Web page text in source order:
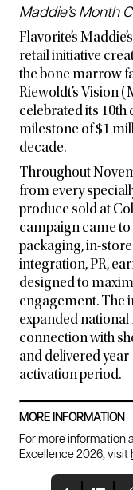
Maddie’s Month
Flavorite’s
retail initiative
the bone marrow
Riewoldt’s Vision
celebrated its 10th
milestone of $1
decade.
Throughout
from every
produce sold at
campaign came
packaging, in-
integration, PR,
designed to
engagement. The
expanded
connection with
and delivered
activation period.
MORE INFORMATION
For more information
Excellence 2026, visit